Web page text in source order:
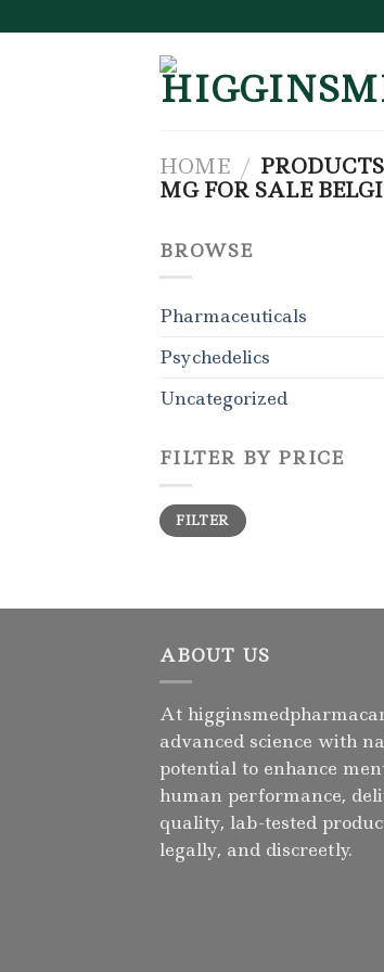
to
HOME /
MG FOR SALE
BROWSE
Pharmaceuticals
Psychedelics
Uncategorized
FILTER BY PRICE
Min
price
Max
priceFILTER
ABOUT US
At
advanced science with
potential to enhance
human performance,
quality, lab-tested
legally, and discreetly.